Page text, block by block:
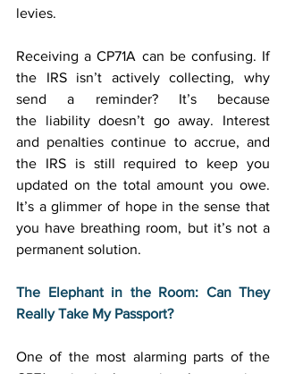
levies.
Receiving a CP71A can be confusing. If
the IRS isn’t actively collecting, why
send a reminder? It’s because
the liability doesn’t go away. Interest
and penalties continue to accrue, and
the IRS is still required to keep you
updated on the total amount you owe.
It’s a glimmer of hope in the sense that
you have breathing room, but it’s not a
permanent solution.
The Elephant in the Room: Can They
Really Take My Passport?
One of the most alarming parts of the